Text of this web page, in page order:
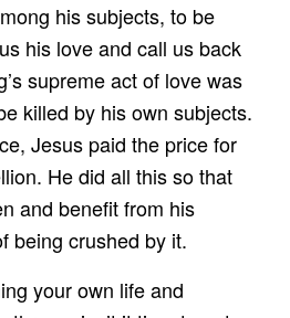
his subjects, to be
his love and call us back
supreme act of love was
killed by his own subjects.
Jesus paid the price for
He did all this so that
and benefit from his
being crushed by it.
your own life and